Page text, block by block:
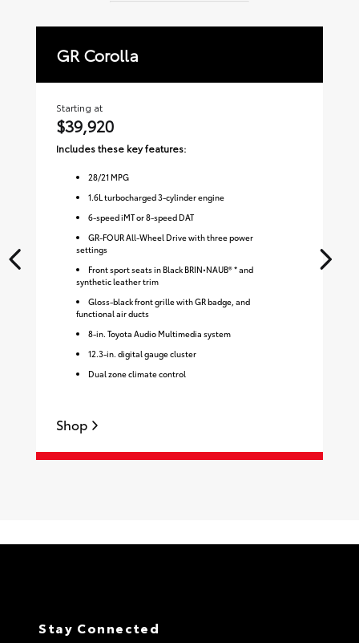
GR Corolla
Starting at
$39,920
Includes these key features:
28/21 MPG
1.6L turbocharged 3-cylinder engine
6-speed iMT or 8-speed DAT
GR-FOUR All-Wheel Drive with three power
settings
Front sport seats in Black BRIN•NAUB® * and
synthetic leather trim
Gloss-black front grille with GR badge, and
functional air ducts
8-in. Toyota Audio Multimedia system
12.3-in. digital gauge cluster
Dual zone climate control
Shop
Stay Connected